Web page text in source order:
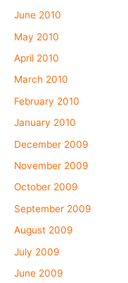
June 2010
May 2010
April 2010
March 2010
February 2010
January 2010
December 2009
November 2009
October 2009
September 2009
August 2009
July 2009
June 2009